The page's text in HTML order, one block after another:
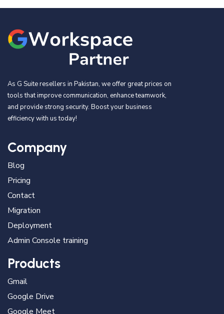
As G Suite resellers in Pakistan, we offer great prices on
tools that improve communication, enhance teamwork,
and provide strong security. Boost your business
efficiency with us today!
Company
Blog
Pricing
Contact
Migration
Deployment
Admin Console training
Products
Gmail
Google Drive
Google Meet